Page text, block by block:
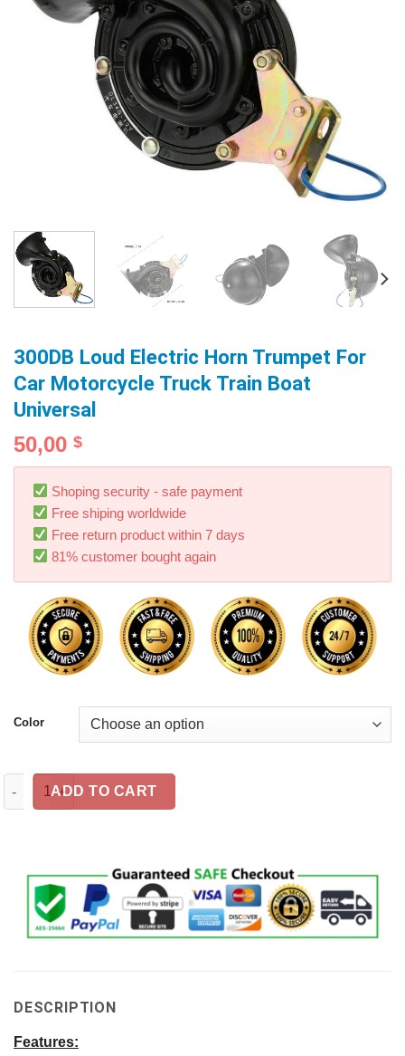
300DB Loud Electric Horn Trumpet For
Car Motorcycle Truck Train Boat
Universal
50,00 $
Shoping security - safe payment
Free shiping worldwide
Free return product within 7 days
81% customer bought again
Color
300DB Loud Electric Horn Trumpet For Car Motorcycle Truck
ADD TO CART
DESCRIPTION
Features: